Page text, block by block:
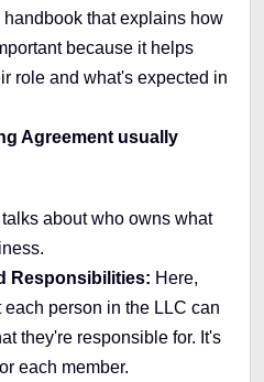
that explains how
because it helps
role and what's expected in
Agreement usually
about who owns what
Responsibilities: Here,
person in the LLC can
they're responsible for. It's
each member.